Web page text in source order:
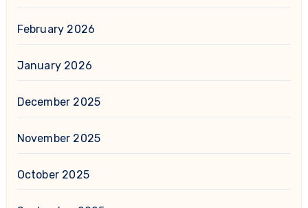
February 2026
January 2026
December 2025
November 2025
October 2025